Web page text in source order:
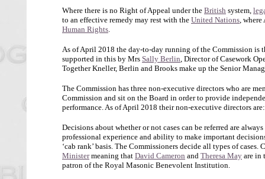
Where there is no Right of Appeal under the British system,
to an effective remedy may rest with the United Nations,
Human Rights.
As of April 2018 the day-to-day running of the Commission
supported in this by Mrs Sally Berlin, Director of Casework
Together Kneller, Berlin and Brooks make up the Senior
The Commission has three non-executive directors who are
Commission and sit on the Board in order to provide
performance. As of April 2018 their non-executive directors
Decisions about whether or not cases can be referred are
professional experience and ability to make important
‘cab rank’ basis. The Commissioners decide all types of
Ministermeaning that David Cameron and Theresa May are in
patron of the Royal Masonic Benevolent Institution.